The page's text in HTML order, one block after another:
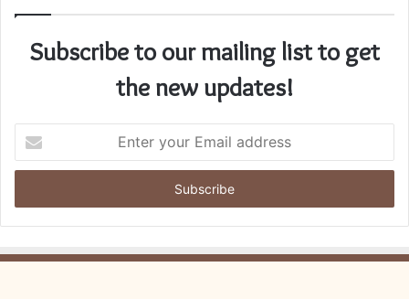
Subscribe to our mailing list to get
the new updates!
your
Email